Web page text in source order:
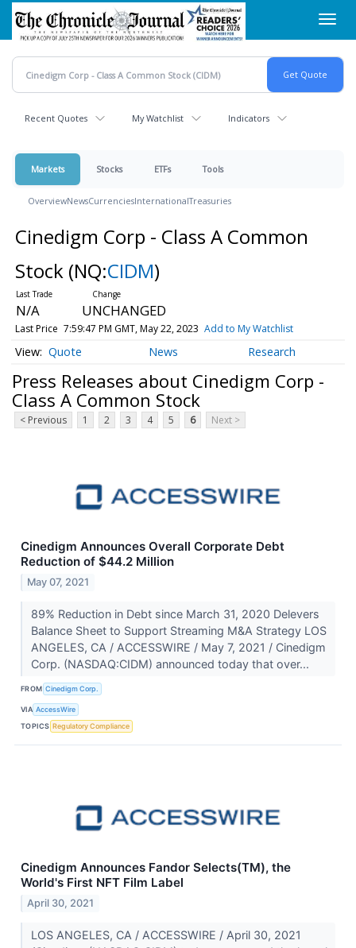
Skip
main
content
Recent Quotes My Watchlist Indicators
Markets Stocks ETFs Tools
OverviewNewsCurrenciesInternationalTreasuries
Cinedigm Corp - Class A Common
Stock (NQ:CIDM)
N/A UNCHANGED
Last Price 7:59:47 PM GMT, May 22, 2023 Add to My Watchlist
Quote News Research
Press Releases about Cinedigm Corp -
Class A Common Stock
< Previous 1 2 3 4 5 6 Next >
Cinedigm Announces Overall Corporate Debt
Reduction of $44.2 Million
May 07, 2021
89% Reduction in Debt since March 31, 2020 Delevers
Balance Sheet to Support Streaming M&A Strategy LOS
ANGELES, CA / ACCESSWIRE / May 7, 2021 / Cinedigm
Corp. (NASDAQ:CIDM) announced today that over...
FROM Cinedigm Corp.
VIA AccessWire
TOPICS Regulatory Compliance
Cinedigm Announces Fandor Selects(TM), the
World's First NFT Film Label
April 30, 2021
LOS ANGELES, CA / ACCESSWIRE / April 30, 2021